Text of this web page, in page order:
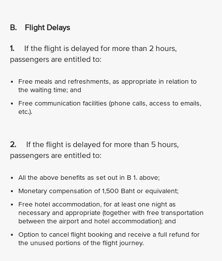
B. Flight Delays
1. If the flight is delayed for more than 2 hours,
passengers are entitled to:
Free meals and refreshments, as appropriate in relation to
the waiting time; and
Free communication facilities (phone calls, access to emails,
etc.).
2. If the flight is delayed for more than 5 hours,
passengers are entitled to:
All the above benefits as set out in B 1. above;
Monetary compensation of 1,500 Baht or equivalent;
Free hotel accommodation, for at least one night as
necessary and appropriate (together with free transportation
between the airport and hotel accommodation); and
Option to cancel flight booking and receive a full refund for
the unused portions of the flight journey.